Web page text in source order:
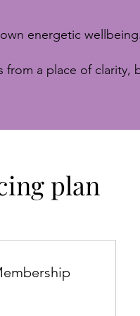
energetic wellbeing.
a place of clarity,
plan